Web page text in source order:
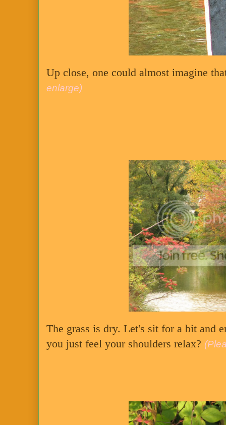
Up close, one could almost imagine
enlarge)
The grass is dry. Let's sit for a bit and
you just feel your shoulders relax?